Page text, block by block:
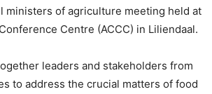
ministers of agriculture meeting held at
Centre (ACCC) in Liliendaal.
leaders and stakeholders from
to address the crucial matters of food